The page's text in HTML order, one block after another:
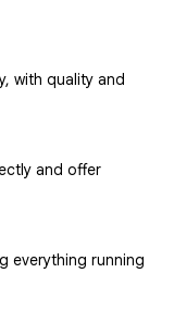
with quality and
and offer
everything running